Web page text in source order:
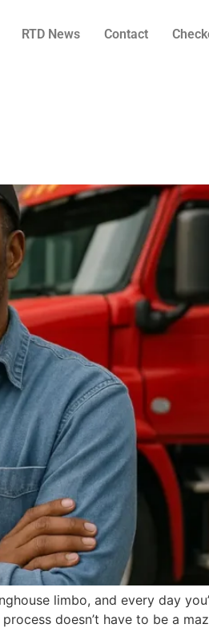
RTD News Contact
limbo, and every day
doesn’t have to be a